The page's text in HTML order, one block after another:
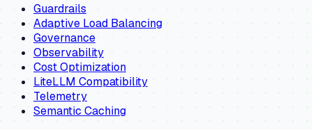
Guardrails
Adaptive Load Balancing
Governance
Observability
Cost Optimization
LiteLLM Compatibility
Telemetry
Semantic Caching